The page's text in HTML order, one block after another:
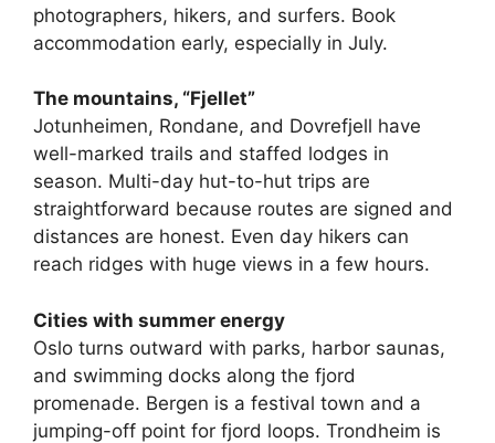
photographers, hikers, and surfers. Book
accommodation early, especially in July.
The mountains, “Fjellet”
Jotunheimen, Rondane, and Dovrefjell have
well-marked trails and staffed lodges in
season. Multi-day hut-to-hut trips are
straightforward because routes are signed and
distances are honest. Even day hikers can
reach ridges with huge views in a few hours.
Cities with summer energy
Oslo turns outward with parks, harbor saunas,
and swimming docks along the fjord
promenade. Bergen is a festival town and a
jumping-off point for fjord loops. Trondheim is